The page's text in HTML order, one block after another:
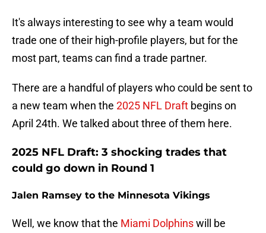
It's always interesting to see why a team would
trade one of their high-profile players, but for the
most part, teams can find a trade partner.
There are a handful of players who could be sent to
a new team when the 2025 NFL Draft begins on
April 24th. We talked about three of them here.
2025 NFL Draft: 3 shocking trades that
could go down in Round 1
Jalen Ramsey to the Minnesota Vikings
Well, we know that the Miami Dolphinswill be